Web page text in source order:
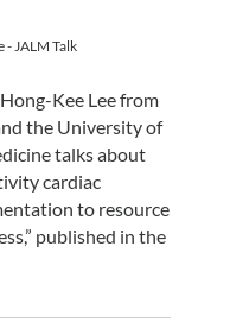
JALM Talk
Kee Lee from
the University of
talks about
cardiac
to resource
published in the